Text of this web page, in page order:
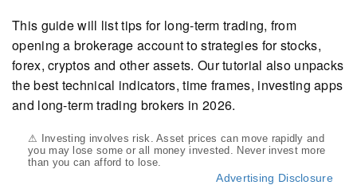
This guide will list tips for long-term trading, from
opening a brokerage account to strategies for stocks,
forex, cryptos and other assets. Our tutorial also unpacks
the best technical indicators, time frames, investing apps
and long-term trading brokers in 2026.
⚠ Investing involves risk. Asset prices can move rapidly and
you may lose some or all money invested. Never invest more
than you can afford to lose.
Advertising Disclosure